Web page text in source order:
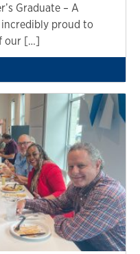
Graduate – A
incredibly proud to
our […]